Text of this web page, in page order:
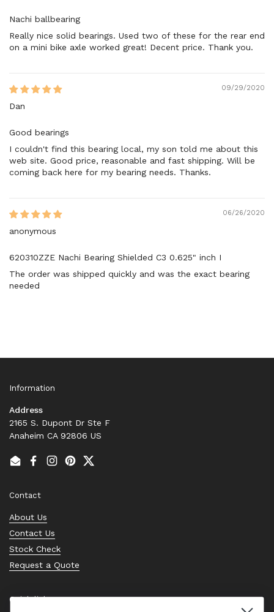
Nachi ballbearing
Really nice solid bearings. Used two of these for the rear end
on a mini bike axle worked great! Decent price. Thank you.
09/29/2020
Dan
Good bearings
I couldn't find this bearing local, my son told me about this
web site. Good price, reasonable and fast shipping. Will be
coming back here for my bearing needs. Thanks.
06/26/2020
anonymous
620310ZZE Nachi Bearing Shielded C3 0.625" inch I
The order was shipped quickly and was the exact bearing
needed
Information
Address
2165 S. Dupont Dr Ste F
Anaheim CA 92806 US
EmailFacebook
Instagram
PinterestTwitter
Contact
About Us
Contact Us
Stock Check
Request a Quote
Quick links